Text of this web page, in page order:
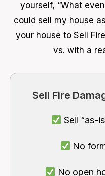
yourself, “What
could sell my house
your house to Sell
vs. with a
Sell Fire
Sell “as-
No
No open